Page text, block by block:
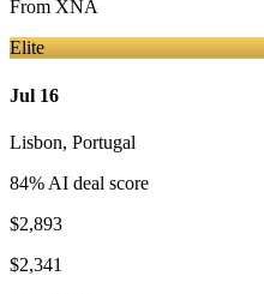
From XNA
Elite
Jul 16
Lisbon, Portugal
84% AI deal score
$2,893
$2,341